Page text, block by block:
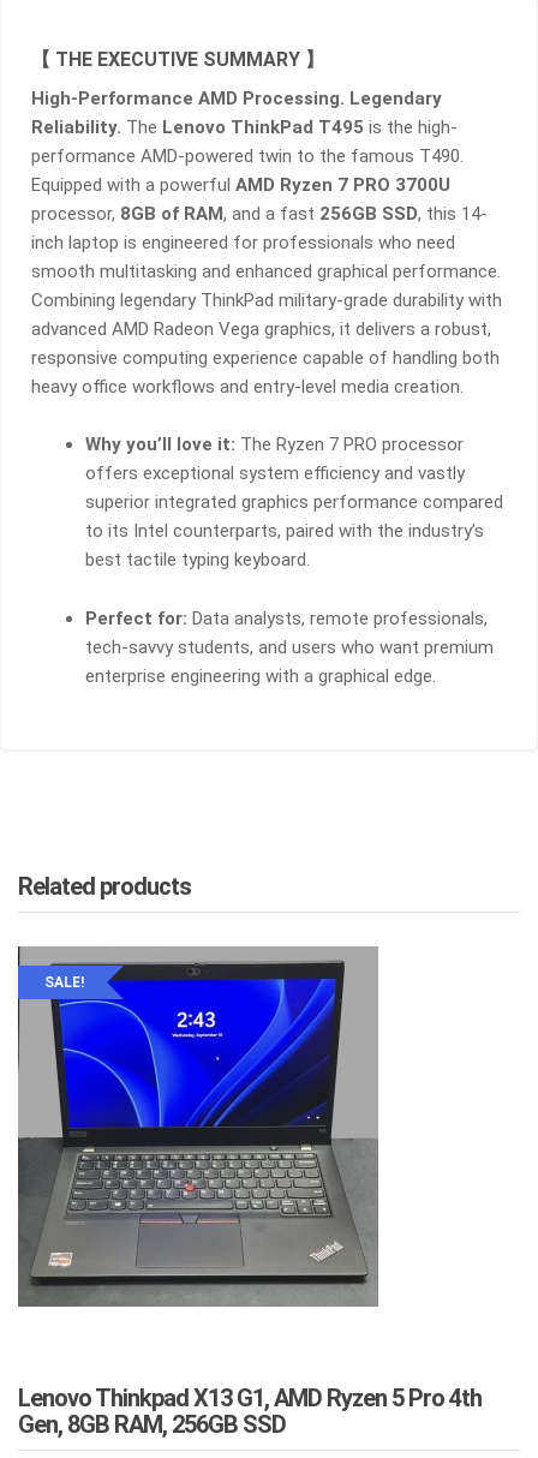
QUANTITY
【 THE EXECUTIVE SUMMARY 】
High-Performance AMD Processing. Legendary
Reliability. The Lenovo ThinkPad T495 is the high-
performance AMD-powered twin to the famous T490.
Equipped with a powerful AMD Ryzen 7 PRO 3700U
processor, 8GB of RAM, and a fast 256GB SSD, this 14-
inch laptop is engineered for professionals who need
smooth multitasking and enhanced graphical performance.
Combining legendary ThinkPad military-grade durability with
advanced AMD Radeon Vega graphics, it delivers a robust,
responsive computing experience capable of handling both
heavy office workflows and entry-level media creation.
Why you’ll love it: The Ryzen 7 PRO processor
offers exceptional system efficiency and vastly
superior integrated graphics performance compared
to its Intel counterparts, paired with the industry’s
best tactile typing keyboard.
Perfect for: Data analysts, remote professionals,
tech-savvy students, and users who want premium
enterprise engineering with a graphical edge.
Related products
SALE!
Lenovo Thinkpad X13 G1, AMD Ryzen 5 Pro 4th
Gen, 8GB RAM, 256GB SSD